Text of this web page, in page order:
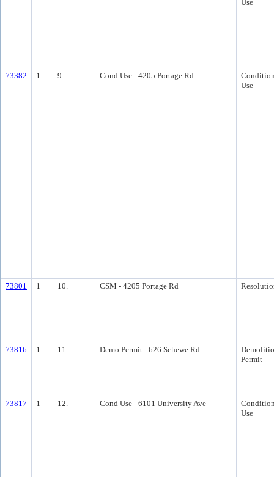
Use
73382 1 9. Cond Use - 4205 Portage Rd
Use
73801 1 10. CSM - 4205 Portage Rd
73816 1 11. Demo Permit - 626 Schewe Rd
Permit
73817 1 12. Cond Use - 6101 University Ave
Use